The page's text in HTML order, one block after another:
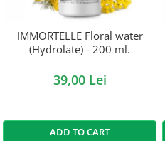
IMMORTELLE Floral water
(Hydrolate) - 200 ml.
39,00 Lei
ADD TO CART